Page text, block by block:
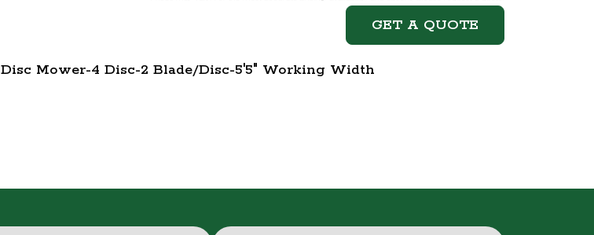
GET A QUOTE
Disc Mower-4 Disc-2 Blade/Disc-5'5" Working Width